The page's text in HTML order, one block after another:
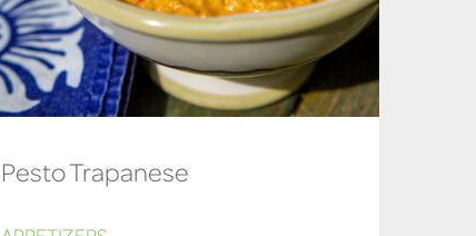
Pesto Trapanese